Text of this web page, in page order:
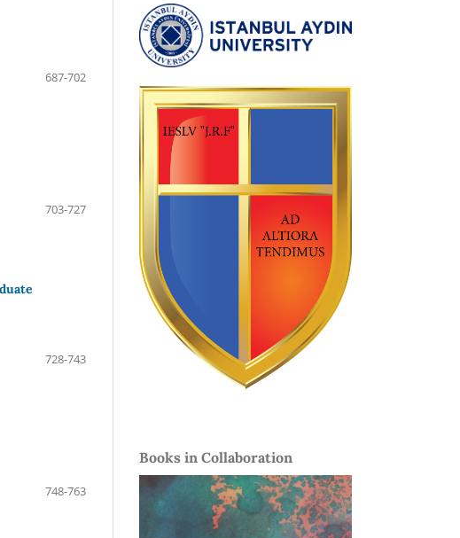
687-702
703-727
728-743
748-763
Books in Collaboration